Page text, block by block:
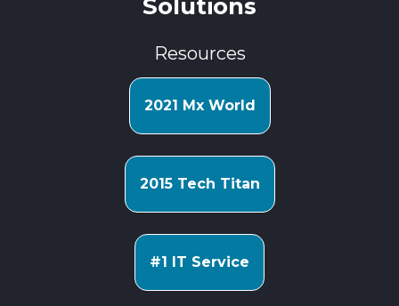
Solutions
Resources
2021 Mx World
2015 Tech Titan
#1 IT Service